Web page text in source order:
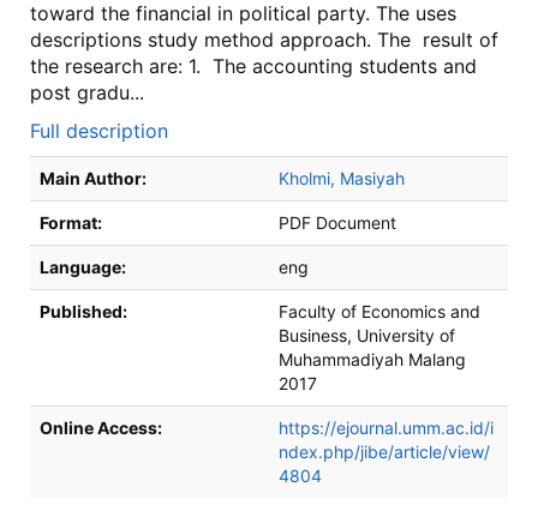
toward the financial in political party. The uses
descriptions study method approach. The result of
the research are: 1. The accounting students and
post gradu...
Full description
Bibliographic Details
Main Author: Kholmi, Masiyah
Format: PDF Document
Language: eng
Published:
Faculty of Economics and
Business, University of
Muhammadiyah Malang
2017
Online Access:
https://ejournal.umm.ac.id/i
ndex.php/jibe/article/view/
4804